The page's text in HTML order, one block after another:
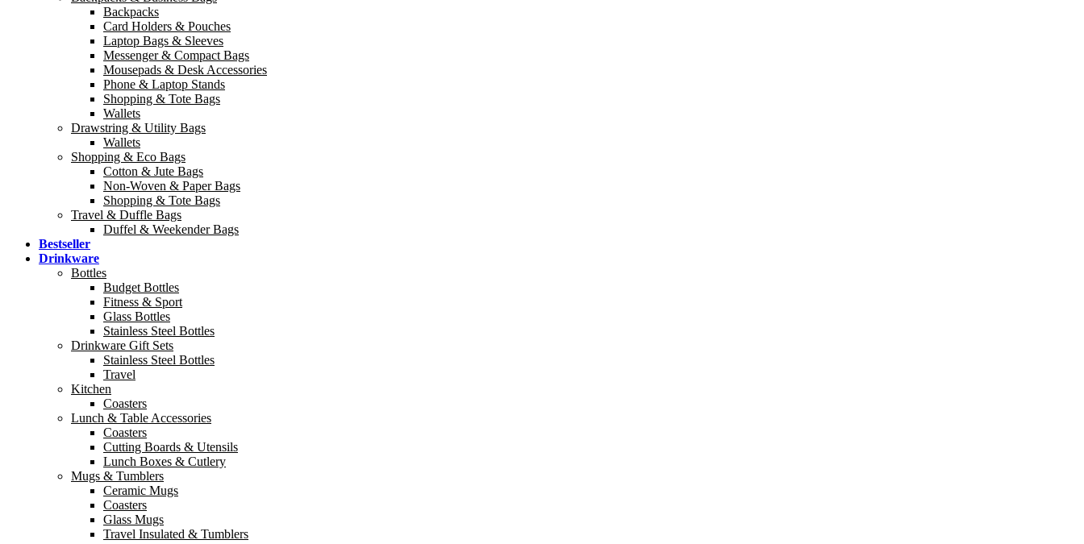
Backpacks
Card Holders & Pouches
Laptop Bags & Sleeves
Messenger & Compact Bags
Mousepads & Desk Accessories
Phone & Laptop Stands
Shopping & Tote Bags
Wallets
Drawstring & Utility Bags
Wallets
Shopping & Eco Bags
Cotton & Jute Bags
Non-Woven & Paper Bags
Shopping & Tote Bags
Travel & Duffle Bags
Duffel & Weekender Bags
Bestseller
Drinkware
Bottles
Budget Bottles
Fitness & Sport
Glass Bottles
Stainless Steel Bottles
Drinkware Gift Sets
Stainless Steel Bottles
Travel
Kitchen
Coasters
Lunch & Table Accessories
Coasters
Cutting Boards & Utensils
Lunch Boxes & Cutlery
Mugs & Tumblers
Ceramic Mugs
Coasters
Glass Mugs
Travel Insulated & Tumblers